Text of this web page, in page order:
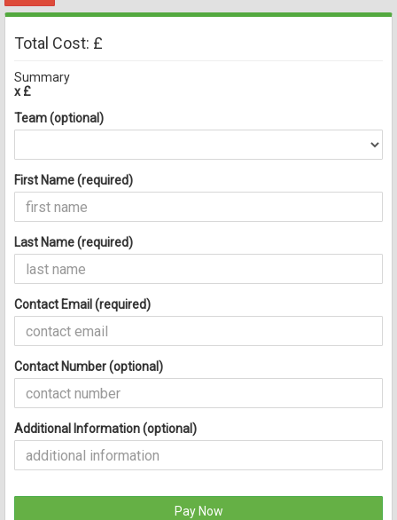
Total Cost: £
Summary
x £
Team (optional)
First Name (required)
Last Name (required)
Contact Email (required)
Contact Number (optional)
Additional Information (optional)
Pay Now